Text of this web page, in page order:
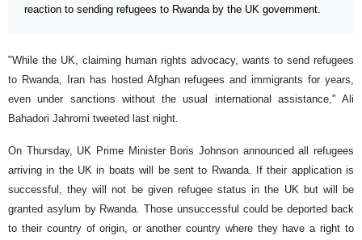
reaction to sending refugees to Rwanda by the UK government.
"While the UK, claiming human rights advocacy, wants to send refugees
to Rwanda, Iran has hosted Afghan refugees and immigrants for years,
even under sanctions without the usual international assistance," Ali
Bahadori Jahromi tweeted last night.
On Thursday, UK Prime Minister Boris Johnson announced all refugees
arriving in the UK in boats will be sent to Rwanda. If their application is
successful, they will not be given refugee status in the UK but will be
granted asylum by Rwanda. Those unsuccessful could be deported back
to their country of origin, or another country where they have a right to